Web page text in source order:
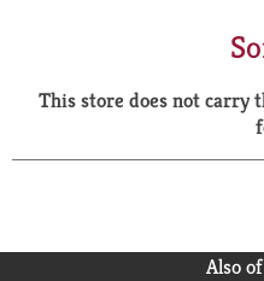
This store does not carry
Also